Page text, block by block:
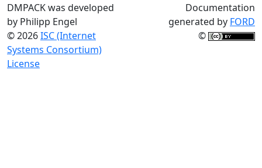
DMPACK was developed
by Philipp Engel
© 2026ISC (Internet
Systems Consortium)
License
Documentation
generated by FORD
©